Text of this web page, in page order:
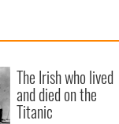
The Irish who lived
and died on the
Titanic